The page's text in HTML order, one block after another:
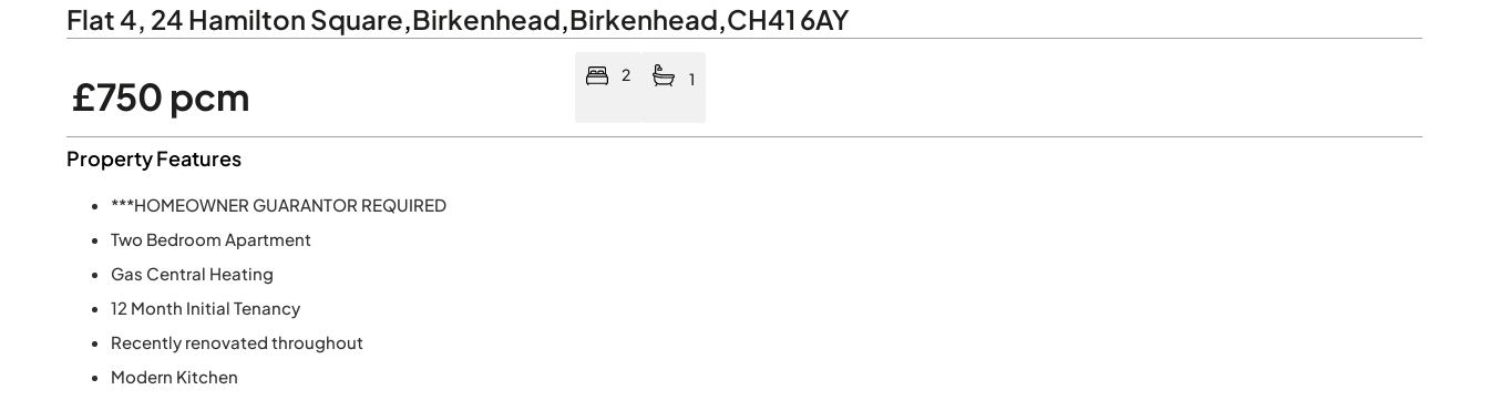
Flat 4, 24 Hamilton Square,Birkenhead,Birkenhead,CH41 6AY
£750 pcm 2 1
Property Features
***HOMEOWNER GUARANTOR REQUIRED
Two Bedroom Apartment
Gas Central Heating
12 Month Initial Tenancy
Recently renovated throughout
Modern Kitchen